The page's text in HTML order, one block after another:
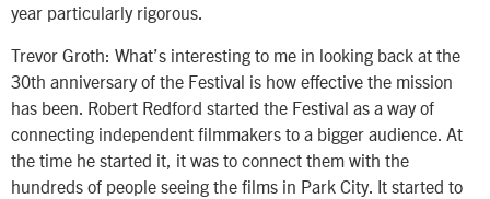
year particularly rigorous.
Trevor Groth: What’s interesting to me in looking back at the
30th anniversary of the Festival is how effective the mission
has been. Robert Redford started the Festival as a way of
connecting independent filmmakers to a bigger audience. At
the time he started it, it was to connect them with the
hundreds of people seeing the films in Park City. It started to